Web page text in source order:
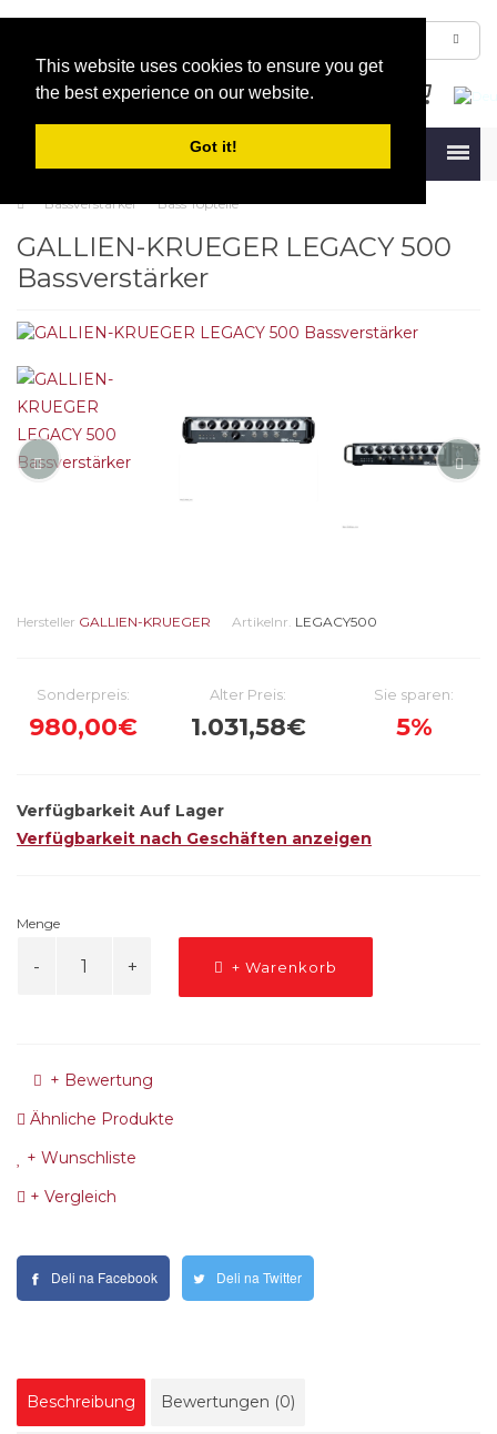
This website uses cookies to ensure you get
the best experience on our website.
Got it!
Bassverstärker Bass Topteile
GALLIEN-KRUEGER LEGACY 500
Bass­ver­stärker
Hersteller GALLIEN-KRUEGER Artikelnr. LEGACY500
Sonderpreis:
980,00€
Alter Preis:
1.031,58€
Sie sparen:
5%
Verfügbarkeit Auf Lager
Verfügbarkeit nach Geschäften anzeigen
Menge
+ Warenkorb
+ Bewertung
Ähnliche Produkte
+ Wunschliste
+ Vergleich
Deli na Facebook Deli na Twitter
Beschreibung Bewertungen (0)